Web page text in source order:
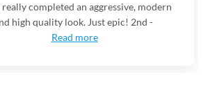
completed an aggressive, modern
high quality look. Just epic! 2nd -
Read more